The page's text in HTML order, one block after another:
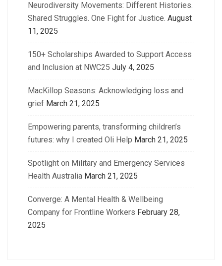
Neurodiversity Movements: Different Histories.
Shared Struggles. One Fight for Justice. August
11, 2025
150+ Scholarships Awarded to Support Access
and Inclusion at NWC25 July 4, 2025
MacKillop Seasons: Acknowledging loss and
grief March 21, 2025
Empowering parents, transforming children’s
futures: why I created Oli Help March 21, 2025
Spotlight on Military and Emergency Services
Health Australia March 21, 2025
Converge: A Mental Health & Wellbeing
Company for Frontline Workers February 28,
2025